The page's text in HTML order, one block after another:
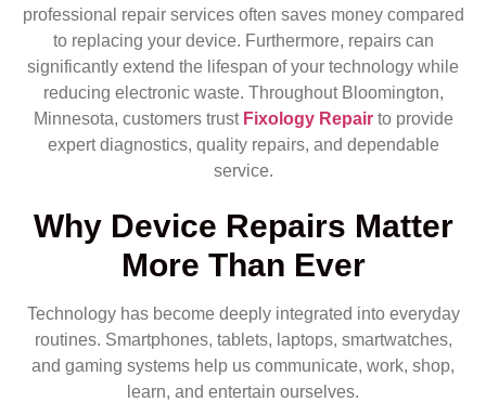
professional repair services often saves money compared
to replacing your device. Furthermore, repairs can
significantly extend the lifespan of your technology while
reducing electronic waste. Throughout Bloomington,
Minnesota, customers trust Fixology Repairto provide
expert diagnostics, quality repairs, and dependable
service.
Why Device Repairs Matter
More Than Ever
Technology has become deeply integrated into everyday
routines. Smartphones, tablets, laptops, smartwatches,
and gaming systems help us communicate, work, shop,
learn, and entertain ourselves.